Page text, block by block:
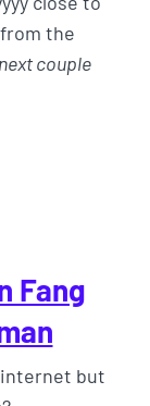
the
couple
Fang
internet but